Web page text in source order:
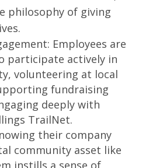
philosophy of giving
Employees are
participate actively in
volunteering at local
fundraising
deeply with
TrailNet.
their company
community asset like
instills a sense of